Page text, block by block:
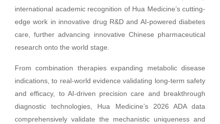
international academic recognition of Hua Medicine’s cutting-
edge work in innovative drug R&D and AI-powered diabetes
care, further advancing innovative Chinese pharmaceutical
research onto the world stage.
From combination therapies expanding metabolic disease
indications, to real-world evidence validating long-term safety
and efficacy, to AI-driven precision care and breakthrough
diagnostic technologies, Hua Medicine’s 2026 ADA data
comprehensively validate the mechanistic uniqueness and